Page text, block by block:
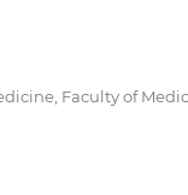
Faculty of